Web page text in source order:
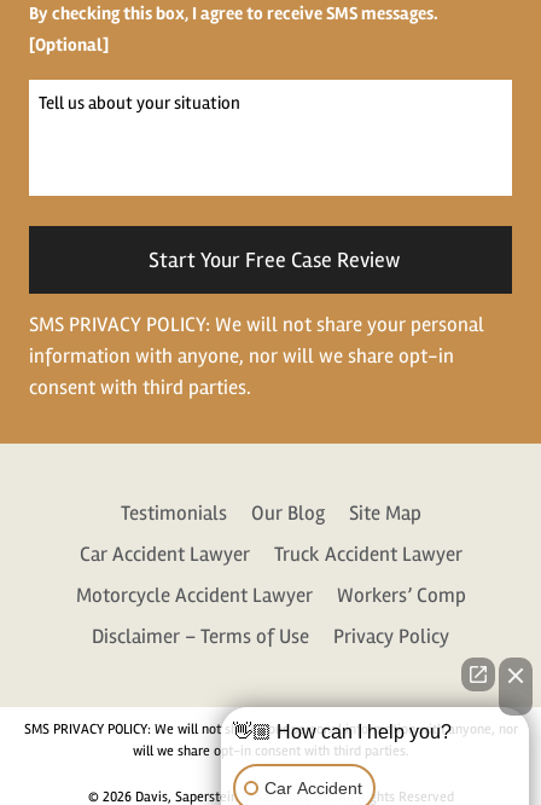
By checking this box, I agree to receive SMS messages.
[Optional]
Tell
SMS PRIVACY POLICY: We will not share your personal
information with anyone, nor will we share opt-in
consent with third parties.
Testimonials Our Blog
Site Map
Car Accident Lawyer
Truck Accident Lawyer
Motorcycle Accident Lawyer
Workers’ Comp
Disclaimer – Terms of Use
Privacy Policy
SMS PRIVACY POLICY: We will not share your personal information with anyone, nor
will we share opt-in consent with third parties.
© 2026 Davis, Saperstein & Salomon, P.C. All Rights Reserved
👋🏼 How can I help you?
Car Accident